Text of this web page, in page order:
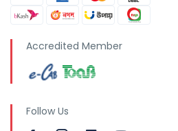
Accredited Member
Follow Us